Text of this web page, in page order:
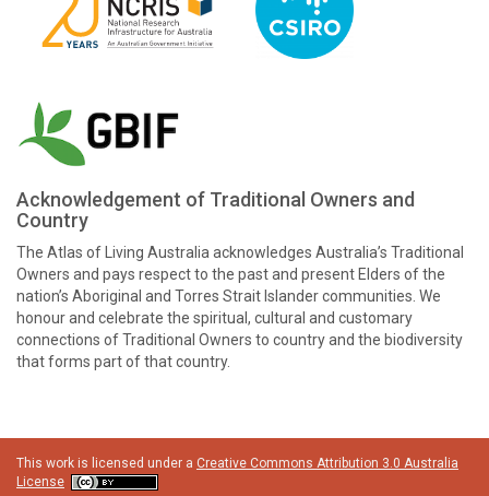
Acknowledgement of Traditional Owners and
Country
The Atlas of Living Australia acknowledges Australia’s Traditional
Owners and pays respect to the past and present Elders of the
nation’s Aboriginal and Torres Strait Islander communities. We
honour and celebrate the spiritual, cultural and customary
connections of Traditional Owners to country and the biodiversity
that forms part of that country.
This work is licensed under a Creative Commons Attribution 3.0 Australia
License